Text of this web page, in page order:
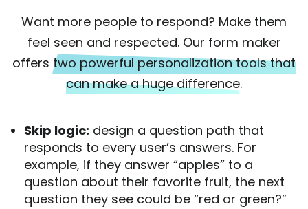
Want more people to respond? Make them
feel seen and respected. Our form maker
offers two powerful personalization tools that
can make a huge difference.
Skip logic: design a question path that
responds to every user’s answers. For
example, if they answer “apples” to a
question about their favorite fruit, the next
question they see could be “red or green?”